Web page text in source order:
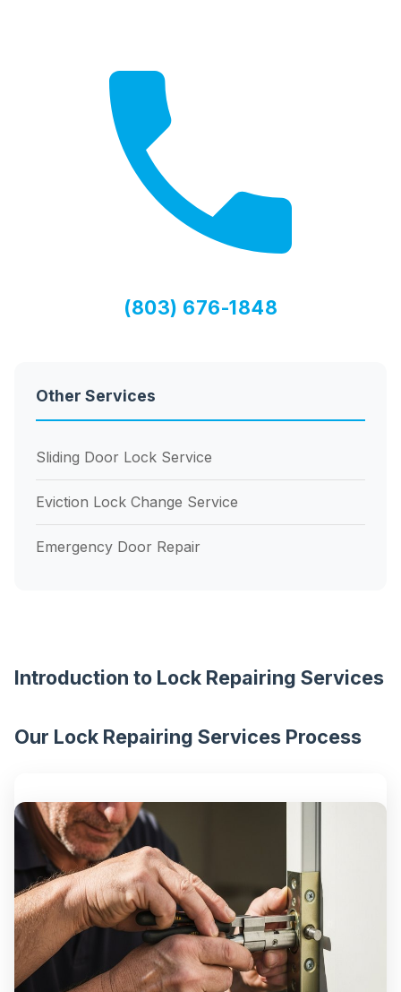
Introduction to Lock Repairing Services
Our Lock Repairing Services Process
(803) 676-1848
Other Services
Sliding Door Lock Service
Eviction Lock Change Service
Emergency Door Repair